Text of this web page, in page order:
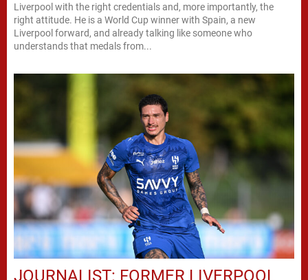
Liverpool with the right credentials and, more importantly, the
right attitude. He is a World Cup winner with Spain, a new
Liverpool forward, and already talking like someone who
understands that medals from...
JOURNALIST: FORMER LIVERPOOL